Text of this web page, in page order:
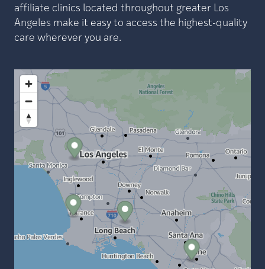
affiliate clinics located throughout greater Los
Angeles make it easy to access the highest-quality
care wherever you are.